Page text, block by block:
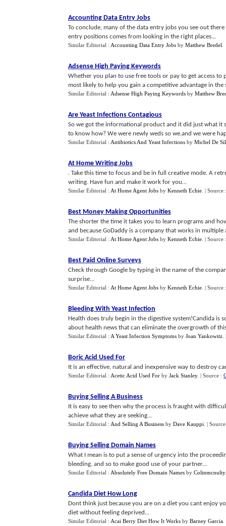
Accounting Data Entry Jobs
To conclude, many of the data entry jobs you see out
entry positions comes from looking in the right places...
Similar Editorial : Accounting Data Entry Jobs by Matthew Bredel
Adsense High Paying Keywords
Whether you plan to use free tools or pay to get access
most likely to help you gain a competitive advantage in the
Similar Editorial : Adsense High Paying Keywords by Matthew
Are Yeast Infections Contagious
So we got the informational product and it did just what it
to know how? We were newly weds so we.and we were
Similar Editorial : Antibiotics And Yeast Infections by Michel De
At Home Writing Jobs
. Take this time to focus and be in full creative mode. A
writing. Have fun and make it work for you...
Similar Editorial : At Home Agent Jobs by Kenneth Echie | Source
Best Money Making Opportunities
The shorter the time it takes you to learn programs and
and because GoDaddy is a company that works in multiple
Similar Editorial : At Home Agent Jobs by Kenneth Echie | Source
Best Paid Online Surveys
Check through Google by typing in the name of the
surprise...
Similar Editorial : At Home Agent Jobs by Kenneth Echie | Source
Bleeding With Yeast Infection
Health does truly begin in the digestive system!Candida is
about health news that can eliminate the overgrowth of
Similar Editorial : A Yeast Infection Symptoms by Joan Yankowitz
Boric Acid Used For
It is an effective, natural and inexpensive way to destroy
Similar Editorial : Acetic Acid Used For by Jack Stanley. | Source :
Buying Selling A Business
It is easy to see then why the process is fraught with
achieve what they are seeking...
Similar Editorial : And Selling A Business by Dave Kauppi |
Buying Selling Domain Names
What I mean is to put a sense of urgency into the
bleeding, and so to make good use of your partner...
Similar Editorial : Absolutely Free Domain Names by Colinmcnulty
Candida Diet How Long
Dont think just because you are on a diet you cant enjoy
diet without feeling deprived...
Similar Editorial : Acai Berry Diet How It Works by Barney Garcia